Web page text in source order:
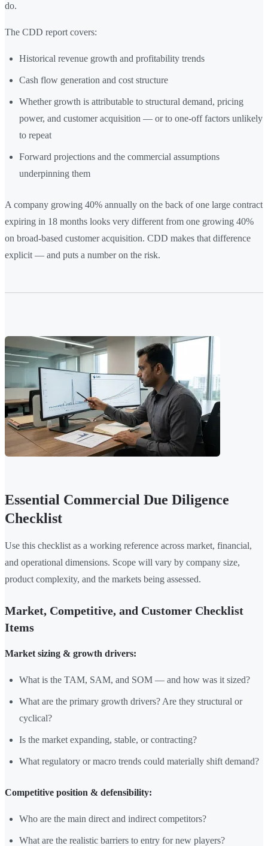
do.
The CDD report covers:
Historical revenue growth and profitability trends
Cash flow generation and cost structure
Whether growth is attributable to structural demand, pricing
power, and customer acquisition — or to one-off factors unlikely
to repeat
Forward projections and the commercial assumptions
underpinning them
A company growing 40% annually on the back of one large contract
expiring in 18 months looks very different from one growing 40%
on broad-based customer acquisition. CDD makes that difference
explicit — and puts a number on the risk.
Essential Commercial Due Diligence
Checklist
Use this checklist as a working reference across market, financial,
and operational dimensions. Scope will vary by company size,
product complexity, and the markets being assessed.
Market, Competitive, and Customer Checklist
Items
Market sizing & growth drivers:
What is the TAM, SAM, and SOM — and how was it sized?
What are the primary growth drivers? Are they structural or
cyclical?
Is the market expanding, stable, or contracting?
What regulatory or macro trends could materially shift demand?
Competitive position & defensibility:
Who are the main direct and indirect competitors?
What are the realistic barriers to entry for new players?